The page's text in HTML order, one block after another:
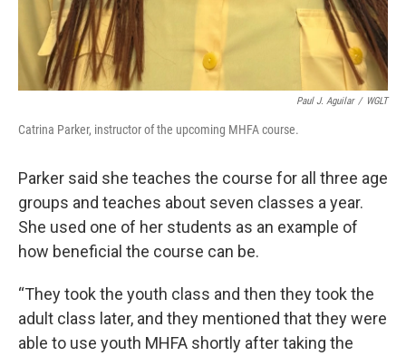
Paul J. Aguilar / WGLT
Catrina Parker, instructor of the upcoming MHFA course.
Parker said she teaches the course for all three age
groups and teaches about seven classes a year.
She used one of her students as an example of
how beneficial the course can be.
“They took the youth class and then they took the
adult class later, and they mentioned that they were
able to use youth MHFA shortly after taking the